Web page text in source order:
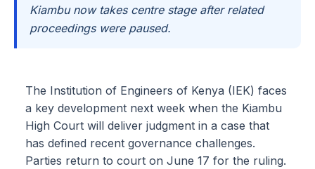
Kiambu now takes centre stage after related
proceedings were paused.
The Institution of Engineers of Kenya (IEK) faces
a key development next week when the Kiambu
High Court will deliver judgment in a case that
has defined recent governance challenges.
Parties return to court on June 17 for the ruling.